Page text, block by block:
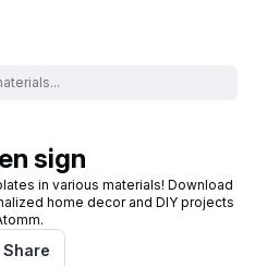
sign
in various materials! Download
home decor and DIY projects
Share